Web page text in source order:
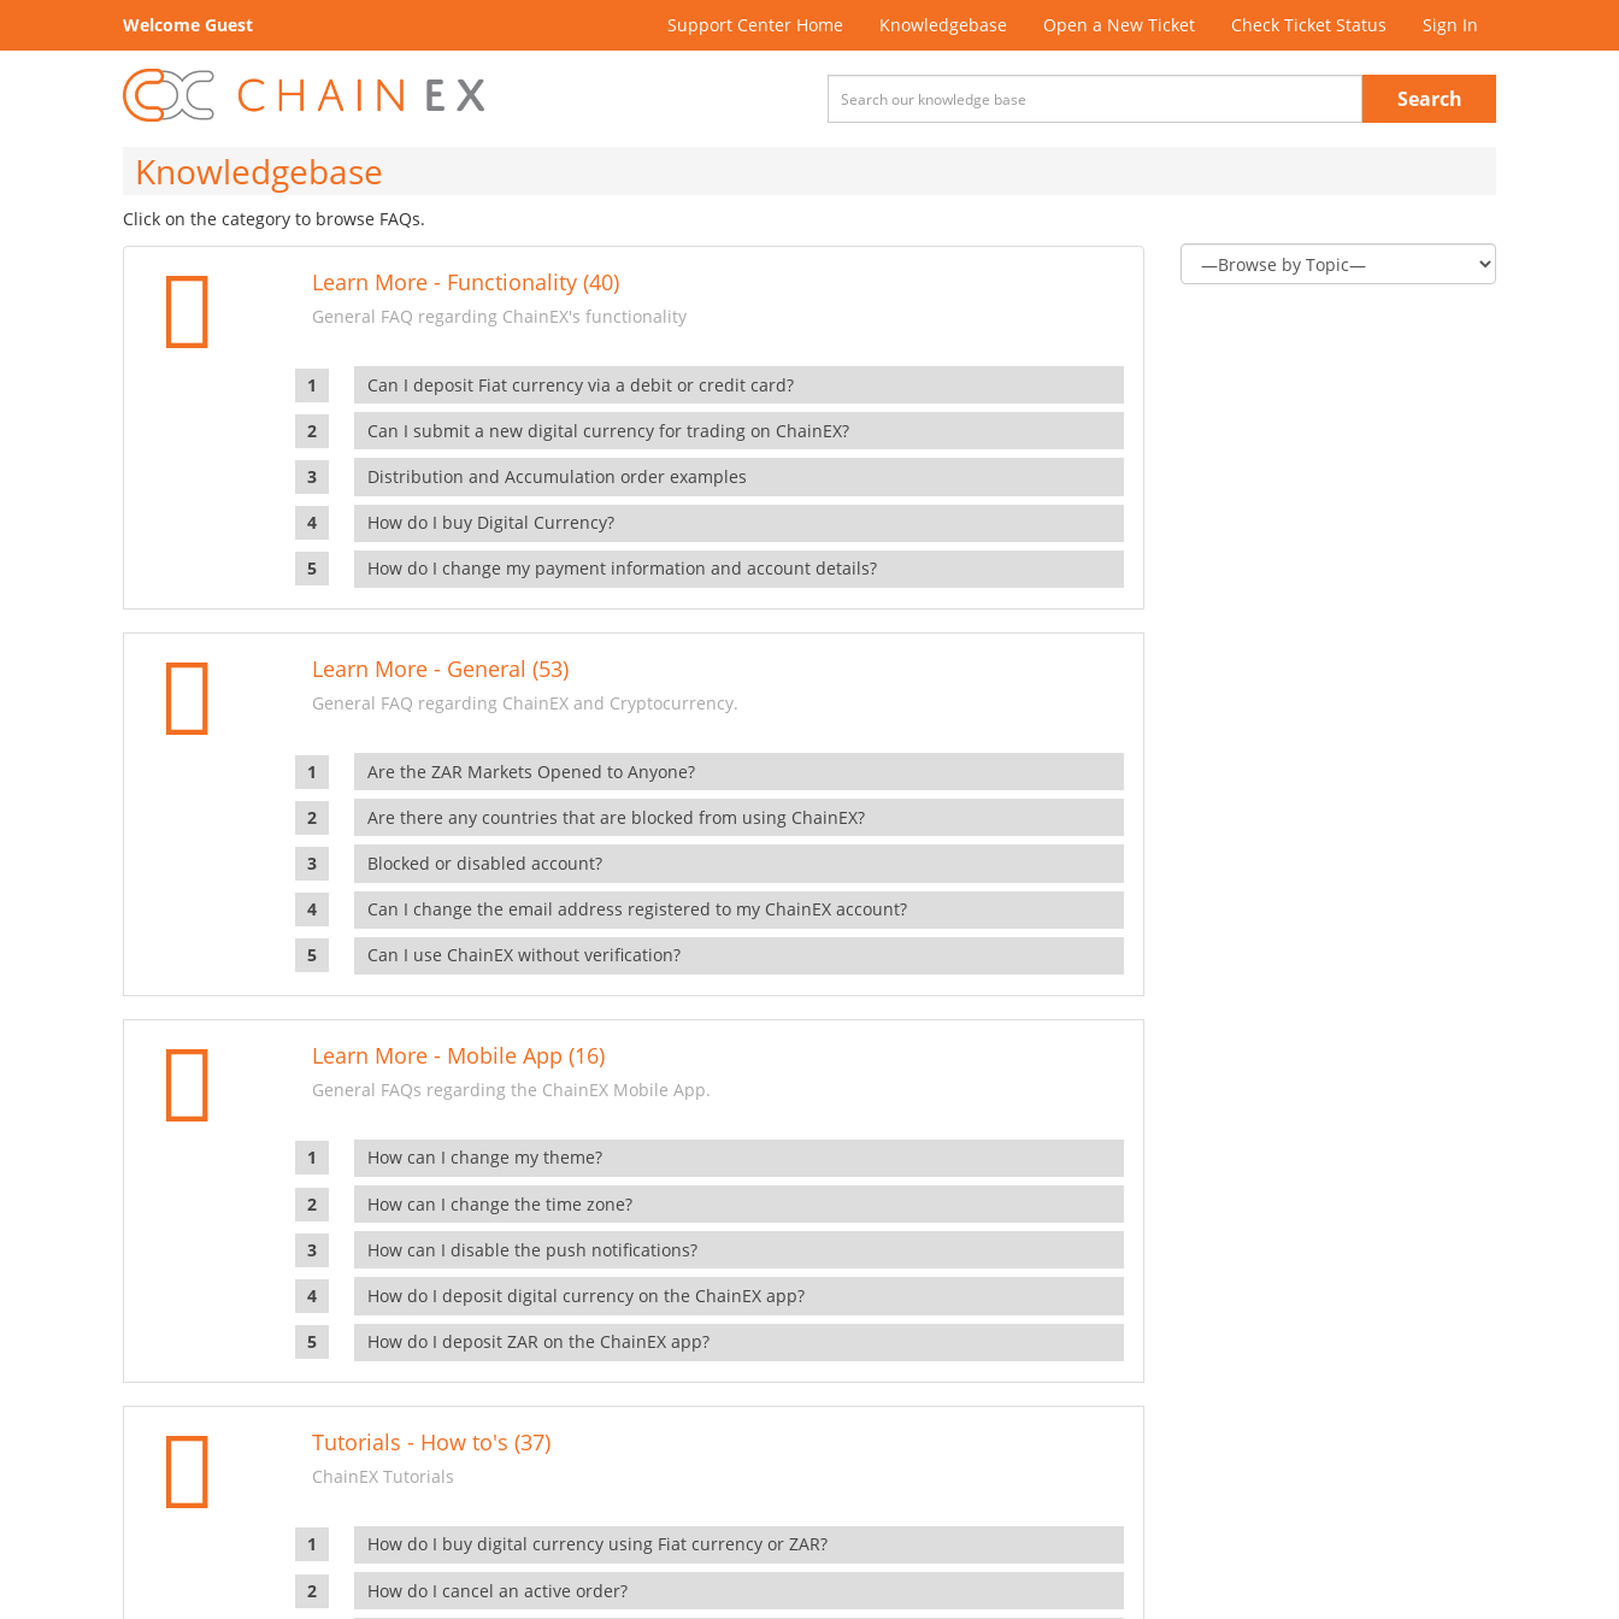
Welcome Guest Support Center Home Knowledgebase Open a New Ticket Check Ticket Status Sign In
Search
Knowledgebase
Click on the category to browse FAQs.
Learn More - Functionality (40)
General FAQ regarding ChainEX's functionality
Can I deposit Fiat currency via a debit or credit card?
Can I submit a new digital currency for trading on ChainEX?
Distribution and Accumulation order examples
How do I buy Digital Currency?
How do I change my payment information and account details?
Learn More - General (53)
General FAQ regarding ChainEX and Cryptocurrency.
Are the ZAR Markets Opened to Anyone?
Are there any countries that are blocked from using ChainEX?
Blocked or disabled account?
Can I change the email address registered to my ChainEX account?
Can I use ChainEX without verification?
Learn More - Mobile App (16)
General FAQs regarding the ChainEX Mobile App.
How can I change my theme?
How can I change the time zone?
How can I disable the push notifications?
How do I deposit digital currency on the ChainEX app?
How do I deposit ZAR on the ChainEX app?
Tutorials - How to's (37)
ChainEX Tutorials
How do I buy digital currency using Fiat currency or ZAR?
How do I cancel an active order?